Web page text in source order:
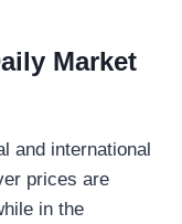
Market
and international
prices are
in the